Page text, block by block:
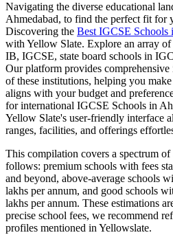
Navigating the diverse educational
Ahmedabad, to find the perfect fit for
Discovering the Best IGCSE Schools
with Yellow Slate. Explore an array
IB, IGCSE, state board schools in
Our platform provides comprehensive
of these institutions, helping you
aligns with your budget and
for international IGCSE Schools in
Yellow Slate's user-friendly interface
ranges, facilities, and offerings
This compilation covers a spectrum of
follows: premium schools with fees
and beyond, above-average schools
lakhs per annum, and good schools
lakhs per annum. These estimations
precise school fees, we recommend
profiles mentioned in Yellowslate.